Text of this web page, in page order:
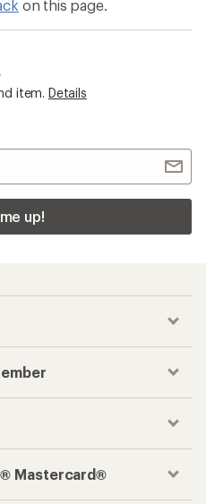
on this page.
item. Details
up!
Mastercard®